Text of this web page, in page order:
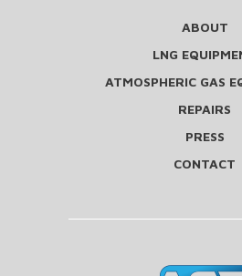
ABOUT
LNG
ATMOSPHERIC GAS
REPAIRS
PRESS
CONTACT